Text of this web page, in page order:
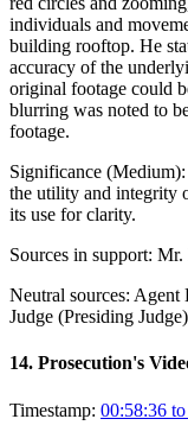
individuals and
building rooftop. He
accuracy of the
original footage could
blurring was noted to
footage.
Significance (Medium):
the utility and integrity
its use for clarity.
Sources in support: Mr.
Neutral sources: Agent
Judge (Presiding Judge)
14. Prosecution's
Timestamp: 00:58:36